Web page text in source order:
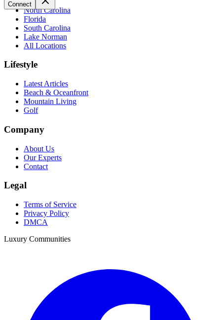
Connect
North Carolina
Florida
South Carolina
Lake Norman
All Locations
Lifestyle
Latest Articles
Beach & Oceanfront
Mountain Living
Golf
Company
About Us
Our Experts
Contact
Legal
Terms of Service
Privacy Policy
DMCA
Luxury Communities